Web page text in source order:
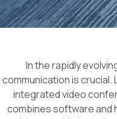
In the rapidly
communication is crucial.
integrated video
combines software and